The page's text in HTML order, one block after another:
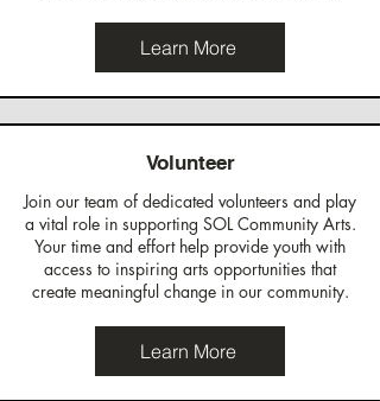
Learn More
Volunteer
Join our team of dedicated volunteers and play
a vital role in supporting SOL Community Arts.
Your time and effort help provide youth with
access to inspiring arts opportunities that
create meaningful change in our community.
Learn More